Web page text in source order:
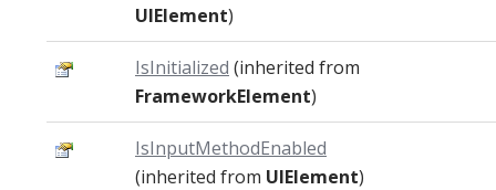
UIElement)
IsInitialized (inherited from
FrameworkElement)
IsInputMethodEnabled
(inherited from UIElement)